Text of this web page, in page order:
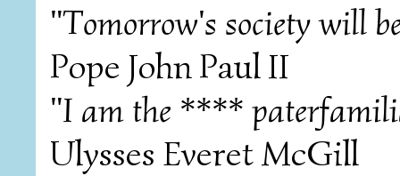
"Tomorrow's society will
Pope John Paul II
"I am the ****
Ulysses Everet McGill